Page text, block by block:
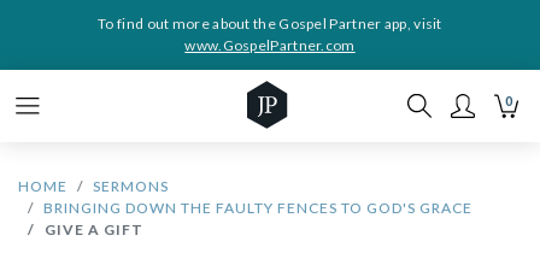
To find out more about the Gospel Partner app, visit
www.GospelPartner.com
0
HOME
SERMONS
BRINGING DOWN THE FAULTY FENCES TO GOD'S GRACE
GIVE A GIFT